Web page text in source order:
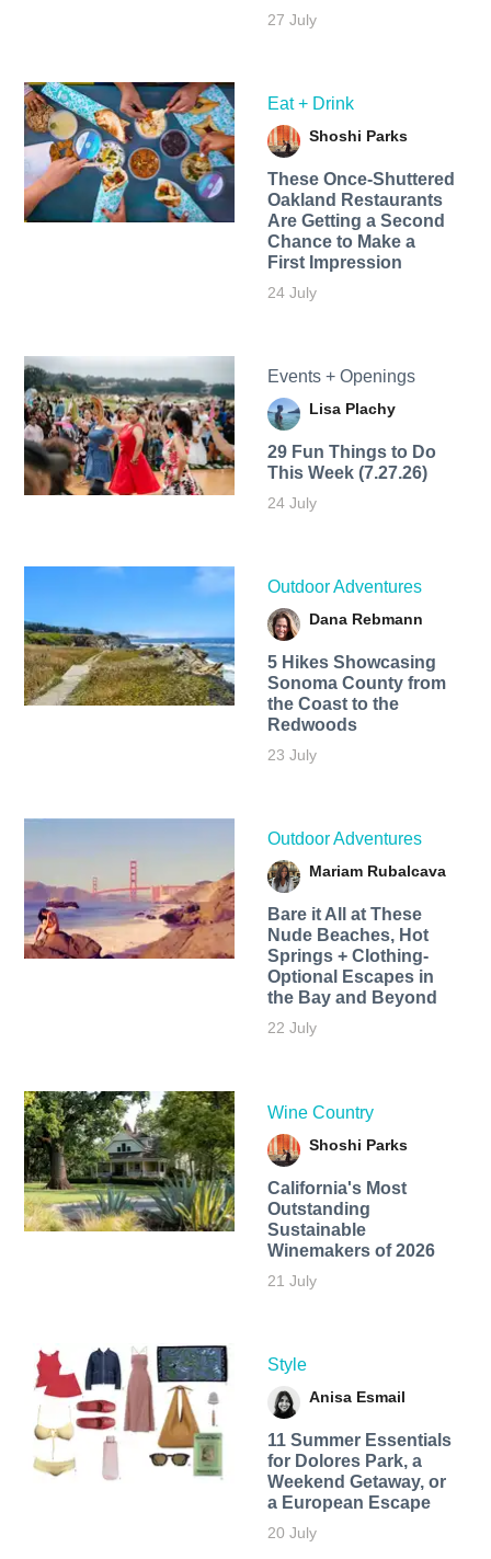
27 July
Eat + Drink
Shoshi Parks
These Once-Shuttered
Oakland Restaurants
Are Getting a Second
Chance to Make a
First Impression
24 July
Events + Openings
Lisa Plachy
29 Fun Things to Do
This Week (7.27.26)
24 July
Outdoor Adventures
Dana Rebmann
5 Hikes Showcasing
Sonoma County from
the Coast to the
Redwoods
23 July
Outdoor Adventures
Mariam Rubalcava
Bare it All at These
Nude Beaches, Hot
Springs + Clothing-
Optional Escapes in
the Bay and Beyond
22 July
Wine Country
Shoshi Parks
California's Most
Outstanding
Sustainable
Winemakers of 2026
21 July
Style
Anisa Esmail
11 Summer Essentials
for Dolores Park, a
Weekend Getaway, or
a European Escape
20 July